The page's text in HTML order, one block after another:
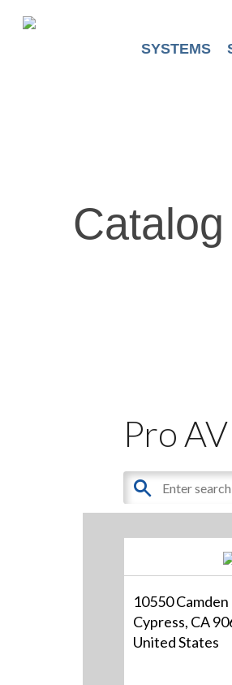
SYSTEMS
Catalog
Pro
10550
Cypress, CA
United States